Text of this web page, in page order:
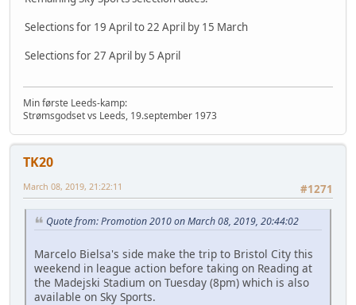
Selections for 19 April to 22 April by 15 March
Selections for 27 April by 5 April
Min første Leeds-kamp:
Strømsgodset vs Leeds, 19.september 1973
TK20
#1271
March 08, 2019, 21:22:11
Quote from: Promotion 2010 on March 08, 2019, 20:44:02
Marcelo Bielsa's side make the trip to Bristol City this
weekend in league action before taking on Reading at
the Madejski Stadium on Tuesday (8pm) which is also
available on Sky Sports.